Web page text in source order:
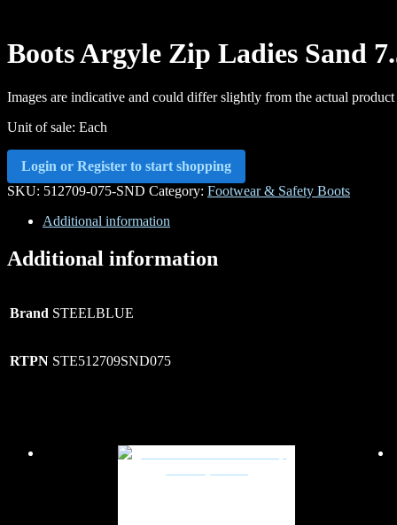
Boots Argyle Zip Ladies Sand
Images are indicative and could differ slightly from the actual product
Unit of sale: Each
Login or Register to start shopping
SKU: 512709-075-SND Category: Footwear & Safety Boots
Additional information
Additional information
Brand STEELBLUE
RTPN STE512709SND075